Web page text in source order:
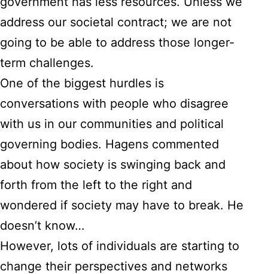
address our societal contract; we are not
going to be able to address those longer-
term challenges.
One of the biggest hurdles is
conversations with people who disagree
with us in our communities and political
governing bodies. Hagens commented
about how society is swinging back and
forth from the left to the right and
wondered if society may have to break. He
doesn’t know…
However, lots of individuals are starting to
change their perspectives and networks